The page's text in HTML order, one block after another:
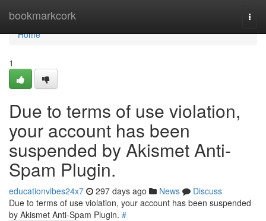
bookmarkcork
Home
Home
1
Due to terms of use violation,
your account has been
suspended by Akismet Anti-
Spam Plugin.
educationvibes24x7 297 days ago News
Discuss
Due to terms of use violation, your account has been suspended
by Akismet Anti-Spam Plugin. #